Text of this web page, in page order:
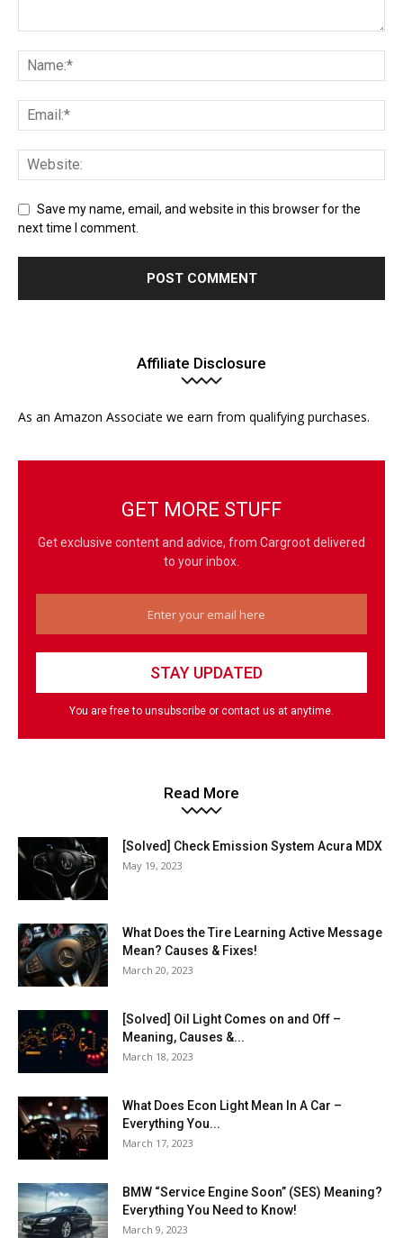
Save my name, email, and website in this browser for the
next time I comment.
Affiliate Disclosure
As an Amazon Associate we earn from qualifying purchases.
GET MORE STUFF
Get exclusive content and advice, from Cargroot delivered
to your inbox.
You are free to unsubscribe or contact us at anytime.
Read More
[Solved] Check Emission System Acura MDX
May 19, 2023
What Does the Tire Learning Active Message
Mean? Causes & Fixes!
March 20, 2023
[Solved] Oil Light Comes on and Off –
Meaning, Causes &...
March 18, 2023
What Does Econ Light Mean In A Car –
Everything You...
March 17, 2023
BMW “Service Engine Soon” (SES) Meaning?
Everything You Need to Know!
March 9, 2023